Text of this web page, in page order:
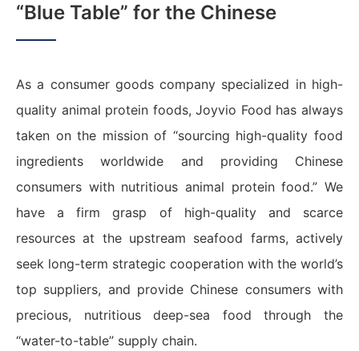
“Blue Table” for the Chinese
As a consumer goods company specialized in high-
quality animal protein foods, Joyvio Food has always
taken on the mission of “sourcing high-quality food
ingredients worldwide and providing Chinese
consumers with nutritious animal protein food.” We
have a firm grasp of high-quality and scarce
resources at the upstream seafood farms, actively
seek long-term strategic cooperation with the world’s
top suppliers, and provide Chinese consumers with
precious, nutritious deep-sea food through the
“water-to-table” supply chain.